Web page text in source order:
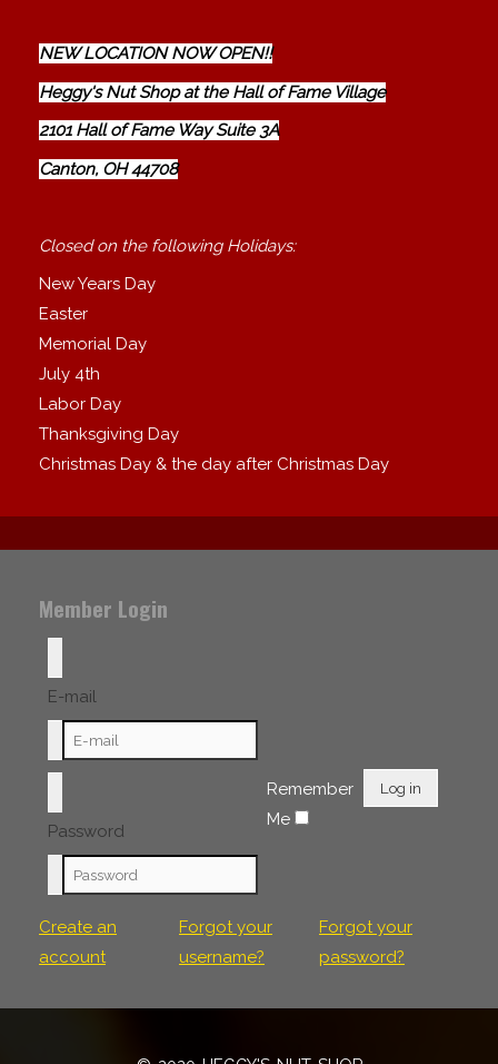
NEW LOCATION NOW OPEN!!
Heggy's Nut Shop at the Hall of Fame Village
2101 Hall of Fame Way Suite 3A
Canton, OH 44708
Closed on the following Holidays:
New Years Day
Easter
Memorial Day
July 4th
Labor Day
Thanksgiving Day
Christmas Day & the day after Christmas Day
Member Login
E-mail
Password
Remember
Me
Log in
Create an
account
Forgot your
username?
Forgot your
password?